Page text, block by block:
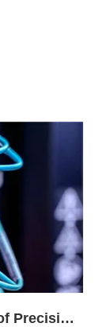
Four Connection Technologies of Precision Terminal Blocks